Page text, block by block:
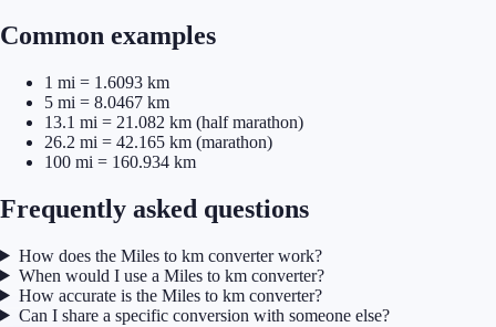
Common examples
1 mi = 1.6093 km
5 mi = 8.0467 km
13.1 mi = 21.082 km (half marathon)
26.2 mi = 42.165 km (marathon)
100 mi = 160.934 km
Frequently asked questions
How does the Miles to km converter work?
When would I use a Miles to km converter?
How accurate is the Miles to km converter?
Can I share a specific conversion with someone else?